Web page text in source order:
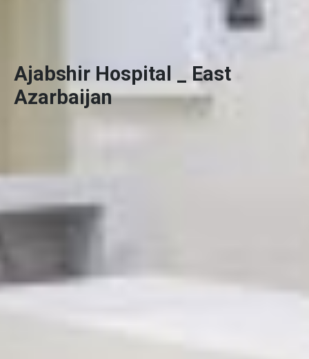
Ajabshir Hospital _ East
Azarbaijan